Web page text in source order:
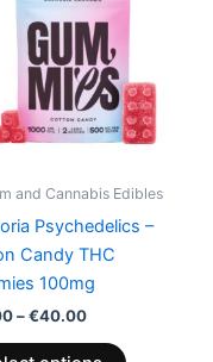
and Cannabis Edibles
Psychedelics –
Candy THC
100mg
–€40.00
€40.00
The
options
on